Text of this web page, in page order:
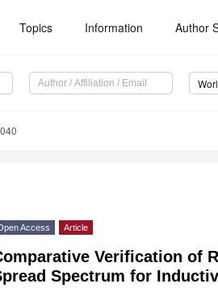
Topics Information Author
Access Article
Verification of
Spectrum for